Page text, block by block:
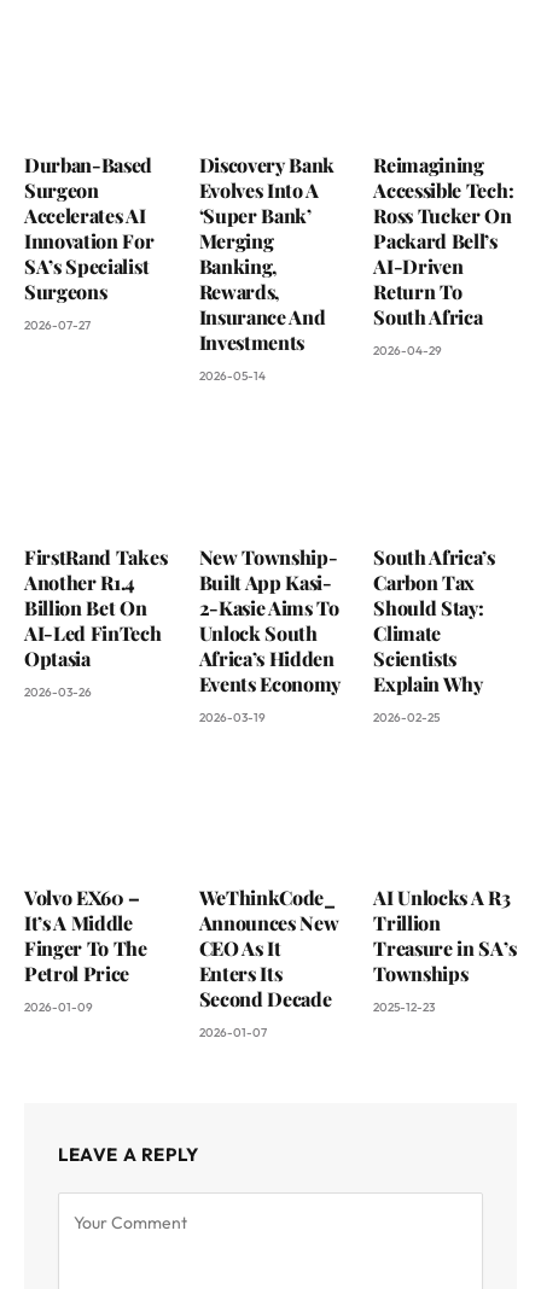
Durban-Based
Surgeon
Accelerates AI
Innovation For
SA’s Specialist
Surgeons
2026-07-27
Discovery Bank
Evolves Into A
‘Super Bank’
Merging
Banking,
Rewards,
Insurance And
Investments
2026-05-14
Reimagining
Accessible Tech:
Ross Tucker On
Packard Bell’s
AI-Driven
Return To
South Africa
2026-04-29
FirstRand Takes
Another R1.4
Billion Bet On
AI-Led FinTech
Optasia
2026-03-26
New Township-
Built App Kasi-
2-Kasie Aims To
Unlock South
Africa’s Hidden
Events Economy
2026-03-19
South Africa’s
Carbon Tax
Should Stay:
Climate
Scientists
Explain Why
2026-02-25
Volvo EX60 –
It’s A Middle
Finger To The
Petrol Price
2026-01-09
WeThinkCode_
Announces New
CEO As It
Enters Its
Second Decade
2026-01-07
AI Unlocks A R3
Trillion
Treasure in SA’s
Townships
2025-12-23
LEAVE A REPLY